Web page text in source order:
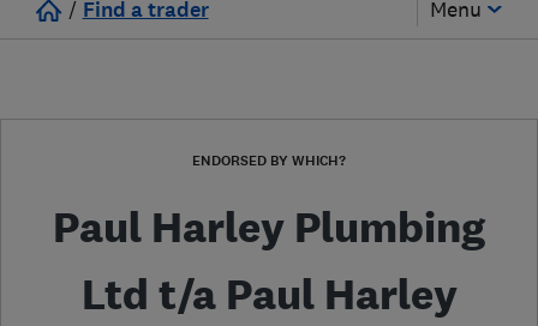
/ Find a trader Menu
ENDORSED BY WHICH?
Paul Harley Plumbing
Ltd t/a Paul Harley